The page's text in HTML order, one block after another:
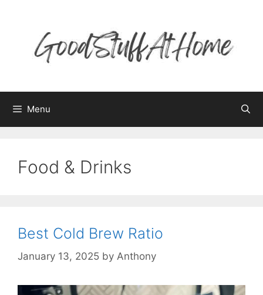
Menu
Food & Drinks
Best Cold Brew Ratio
January 13, 2025 by Anthony